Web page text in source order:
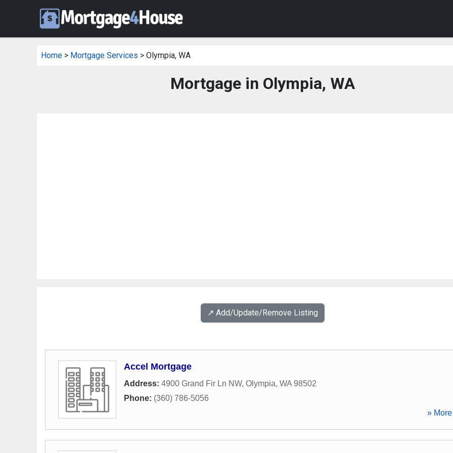
Home > Mortgage Services > Olympia, WA
Mortgage in Olympia, WA
↗️ Add/Update/Remove Listing
Accel Mortgage
Address: 4900 Grand Fir Ln NW, Olympia, WA 98502
Phone: (360) 786-5056
»